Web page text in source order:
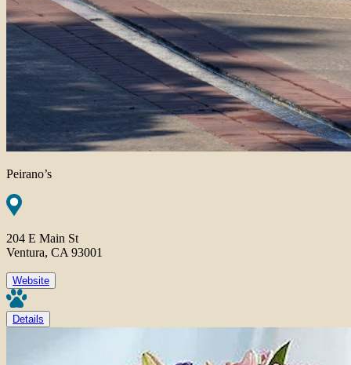
Peirano’s
204 E Main St
Ventura, CA 93001
Website
Details